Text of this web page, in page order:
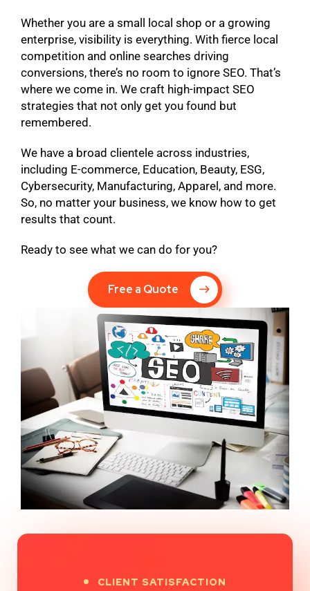
Whether you are a small local shop or a growing
enterprise, visibility is everything. With fierce local
competition and online searches driving
conversions, there’s no room to ignore SEO. That’s
where we come in. We craft high-impact SEO
strategies that not only get you found but
remembered.
We have a broad clientele across industries,
including E-commerce, Education, Beauty, ESG,
Cybersecurity, Manufacturing, Apparel, and more.
So, no matter your business, we know how to get
results that count.
Ready to see what we can do for you?
Free a Quote
CLIENT SATISFACTION